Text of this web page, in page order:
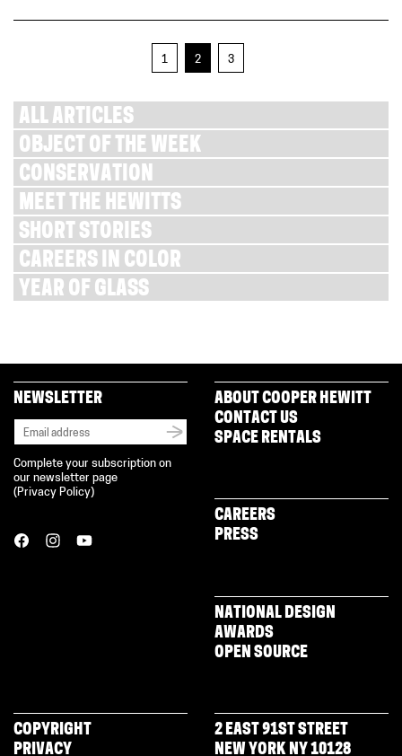
1 2 3
ALL ARTICLES
OBJECT OF THE WEEK
CONSERVATION
MEET THE HEWITTS
SHORT STORIES
CAREERS IN COLOR
YEAR OF GLASS
NEWSLETTER
Complete your subscription on
our newsletter page
( Privacy Policy)
ABOUT COOPER HEWITT
CONTACT US
SPACE RENTALS
CAREERS
PRESS
NATIONAL DESIGN
AWARDS
OPEN SOURCE
COPYRIGHT
PRIVACY
2 EAST 91ST STREET
NEW YORK NY 10128